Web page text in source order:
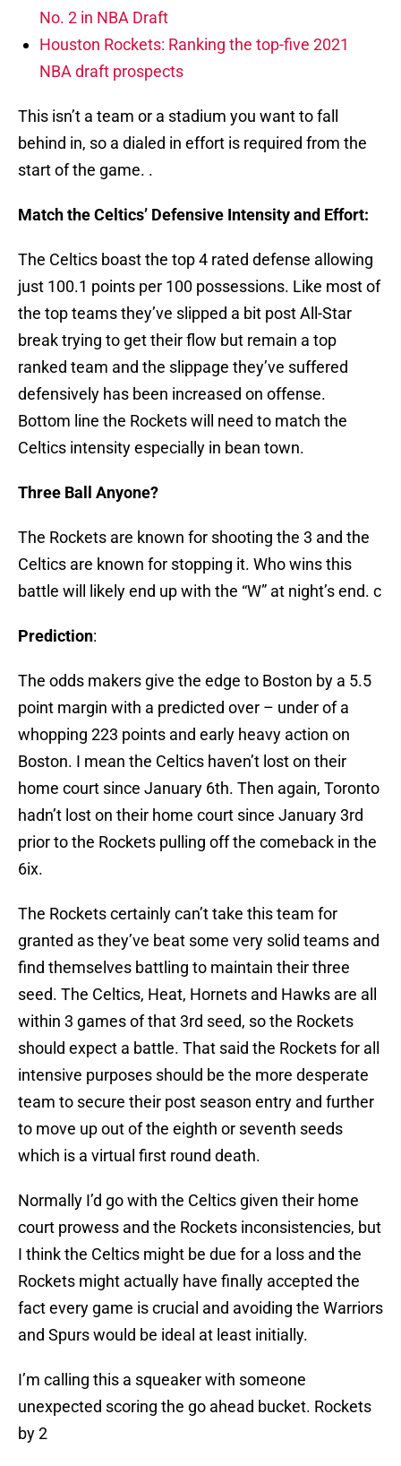
No. 2 in NBA Draft
Houston Rockets: Ranking the top-five 2021
NBA draft prospects
This isn’t a team or a stadium you want to fall
behind in, so a dialed in effort is required from the
start of the game. .
Match the Celtics’ Defensive Intensity and Effort:
The Celtics boast the top 4 rated defense allowing
just 100.1 points per 100 possessions. Like most of
the top teams they’ve slipped a bit post All-Star
break trying to get their flow but remain a top
ranked team and the slippage they’ve suffered
defensively has been increased on offense.
Bottom line the Rockets will need to match the
Celtics intensity especially in bean town.
Three Ball Anyone?
The Rockets are known for shooting the 3 and the
Celtics are known for stopping it. Who wins this
battle will likely end up with the “W” at night’s end. c
Prediction:
The odds makers give the edge to Boston by a 5.5
point margin with a predicted over – under of a
whopping 223 points and early heavy action on
Boston. I mean the Celtics haven’t lost on their
home court since January 6th. Then again, Toronto
hadn’t lost on their home court since January 3rd
prior to the Rockets pulling off the comeback in the
6ix.
The Rockets certainly can’t take this team for
granted as they’ve beat some very solid teams and
find themselves battling to maintain their three
seed. The Celtics, Heat, Hornets and Hawks are all
within 3 games of that 3rd seed, so the Rockets
should expect a battle. That said the Rockets for all
intensive purposes should be the more desperate
team to secure their post season entry and further
to move up out of the eighth or seventh seeds
which is a virtual first round death.
Normally I’d go with the Celtics given their home
court prowess and the Rockets inconsistencies, but
I think the Celtics might be due for a loss and the
Rockets might actually have finally accepted the
fact every game is crucial and avoiding the Warriors
and Spurs would be ideal at least initially.
I’m calling this a squeaker with someone
unexpected scoring the go ahead bucket. Rockets
by 2